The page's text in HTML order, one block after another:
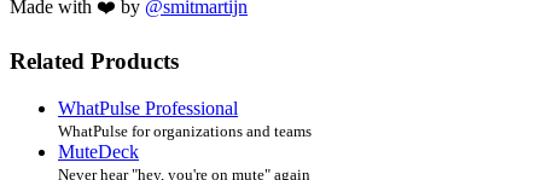
Made with ❤️ by @smitmartijn
Related Products
WhatPulse Professional
WhatPulse for organizations and teams
MuteDeck
Never hear "hey, you're on mute" again